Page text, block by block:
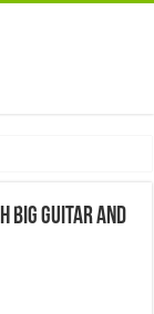
big guitar and